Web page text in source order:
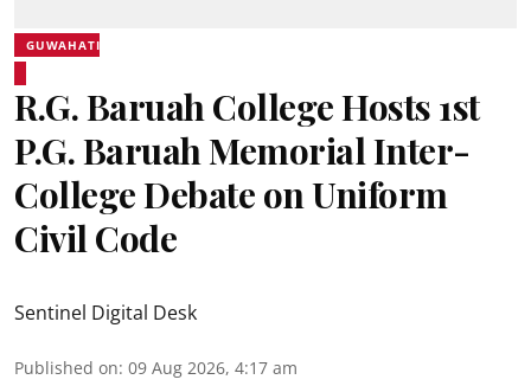
GUWAHATI
R.G. Baruah College Hosts 1st
P.G. Baruah Memorial Inter-
College Debate on Uniform
Civil Code
Sentinel Digital Desk
Published on: 09 Aug 2026, 4:17 am